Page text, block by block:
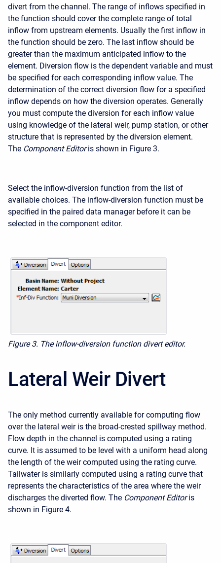
divert from the channel. The range of inflows specified in
the function should cover the complete range of total
inflow from upstream elements. Usually the first inflow in
the function should be zero. The last inflow should be
greater than the maximum anticipated inflow to the
element. Diversion flow is the dependent variable and must
be specified for each corresponding inflow value. The
determination of the correct diversion flow for a specified
inflow depends on how the diversion operates. Generally
you must compute the diversion for each inflow value
using knowledge of the lateral weir, pump station, or other
structure that is represented by the diversion element.
The Component Editor is shown in Figure 3.
Select the inflow-diversion function from the list of
available choices. The inflow-diversion function must be
specified in the paired data manager before it can be
selected in the component editor.
Figure 3. The inflow-diversion function divert editor.
Lateral Weir Divert
The only method currently available for computing flow
over the lateral weir is the broad-crested spillway method.
Flow depth in the channel is computed using a rating
curve. It is assumed to be level with a uniform head along
the length of the weir computed using the rating curve.
Tailwater is similarly computed using a rating curve that
represents the characteristics of the area where the weir
discharges the diverted flow. The Component Editor is
shown in Figure 4.